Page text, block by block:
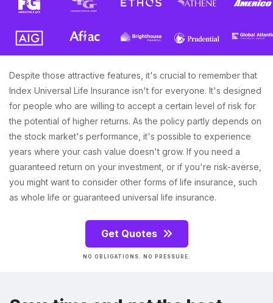
Despite those attractive features, it's crucial to remember that
Index Universal Life Insurance isn't for everyone. It's designed
for people who are willing to accept a certain level of risk for
the potential of higher returns. As the policy partly depends on
the stock market's performance, it's possible to experience
years where your cash value doesn't grow. If you need a
guaranteed return on your investment, or if you're risk-averse,
you might want to consider other forms of life insurance, such
as whole life or guaranteed universal life insurance.
Get Quotes
NO OBLIGATIONS. NO PRESSURE.